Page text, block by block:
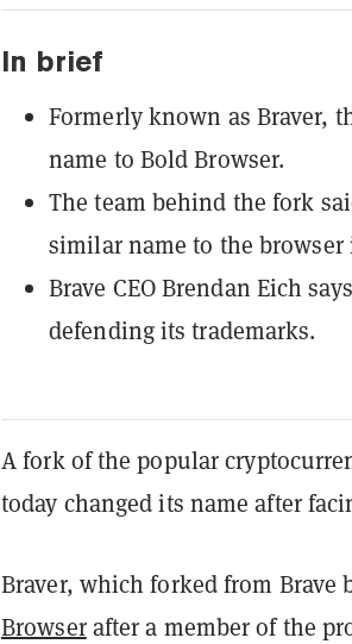
In brief
Formerly known as Braver,
name to Bold Browser.
The team behind the fork
similar name to the
Brave CEO Brendan Eich
defending its trademarks.
A fork of the popular
today changed its name after
Braver, which forked from Brave
Browserafter a member of the